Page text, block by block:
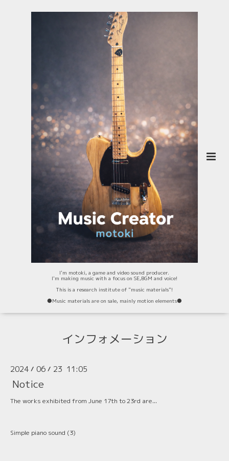
I'm motoki, a game and video sound producer.
I'm making music with a focus on SE,BGM and voice!
This is a research institute of "music materials"!
⚫️Music materials are on sale, mainly motion elements⚫️
インフォメーション
2024 / 06 / 23 11:05
Notice
The works exhibited from June 17th to 23rd are...
Simple piano sound (3)